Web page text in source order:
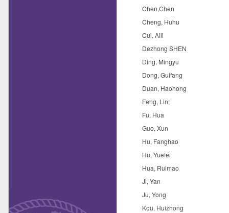
Chen,Chen
Cheng, Huhu
Cui, Aili
Dezhong SHEN
Ding, Mingyu
Dong, Guifang
Duan, Haohong
Feng, Lin;
Fu, Hua
Guo, Xun
Hu, Fanghao
Hu, Yuefei
Hua, Ruimao
Ji, Yan
Ju, Yong
Kou, Huizhong